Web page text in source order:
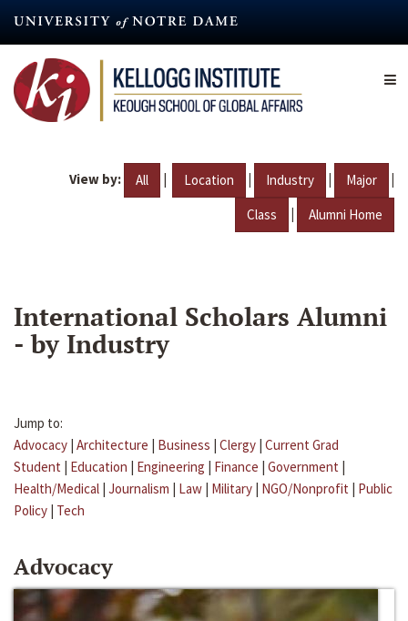
content
View by: All | Location | Industry | Major |
Class | Alumni Home
International Scholars Alumni
- by Industry
Jump to:
Advocacy | Architecture | Business | Clergy | Current Grad
Student | Education | Engineering | Finance | Government |
Health/Medical | Journalism | Law | Military | NGO/Nonprofit | Public
Policy | Tech
Advocacy